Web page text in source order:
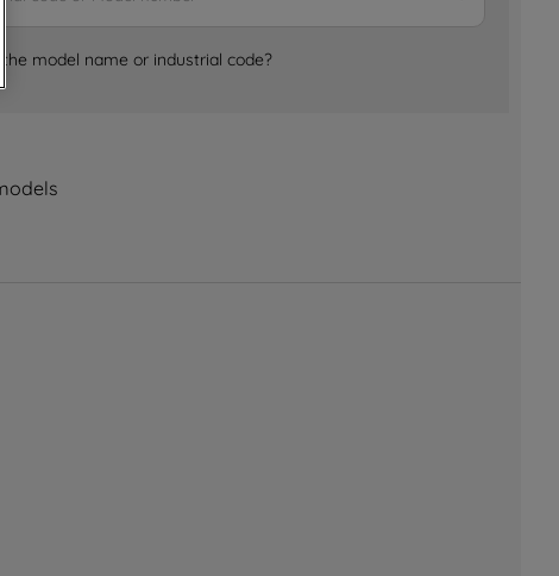
the model name or industrial code?